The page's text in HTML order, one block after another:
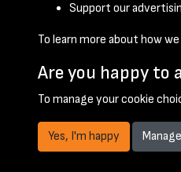
Support our
To learn more about how
Are you happy to
To manage your cookie
Yes, I'm happy